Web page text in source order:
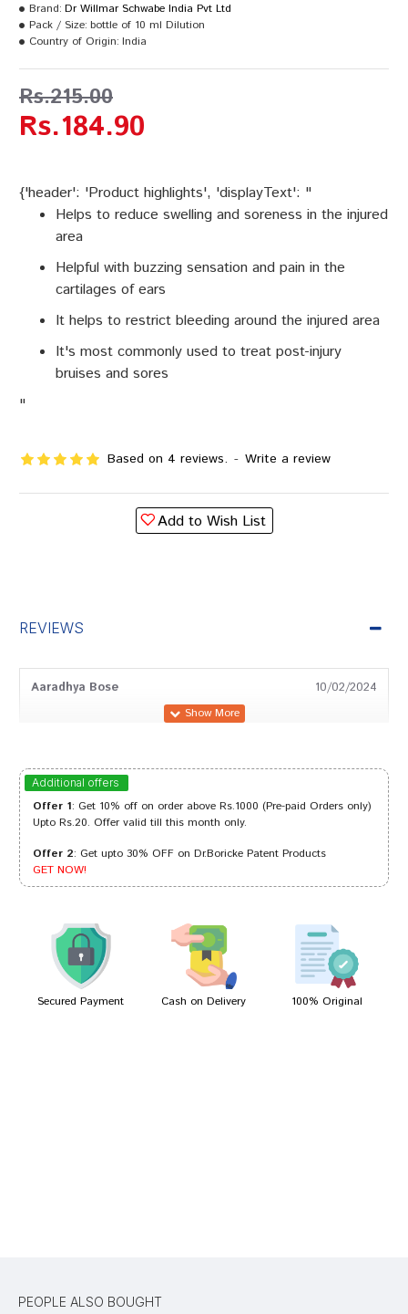
{'header': 'Product highlights', 'displayText': "
Helps to reduce swelling and soreness in the injured
area
Helpful with buzzing sensation and pain in the
cartilages of ears
It helps to restrict bleeding around the injured area
It's most commonly used to treat post-injury
bruises and sores
"
Based on 4 reviews. - Write a review
Rs.184.90
Rs.215.00
Brand: Dr Willmar Schwabe India Pvt Ltd
Pack / Size: bottle of 10 ml Dilution
Country of Origin: India
Add to Wish List
REVIEWS
Aaradhya Bose 10/02/2024
Akash Patel 26/03/2023
Shreya Reddy 09/08/2022
Ishaan Choudhury 06/08/2022
Additional offers
Offer 1: Get 10% off on order above Rs.1000 (Pre-paid Orders only)
Upto Rs.20. Offer valid till this month only.
Offer 2: Get upto 30% OFF on Dr.Boricke Patent Products
GET NOW!
Secured Payment Cash on Delivery 100% Original
PEOPLE ALSO BOUGHT